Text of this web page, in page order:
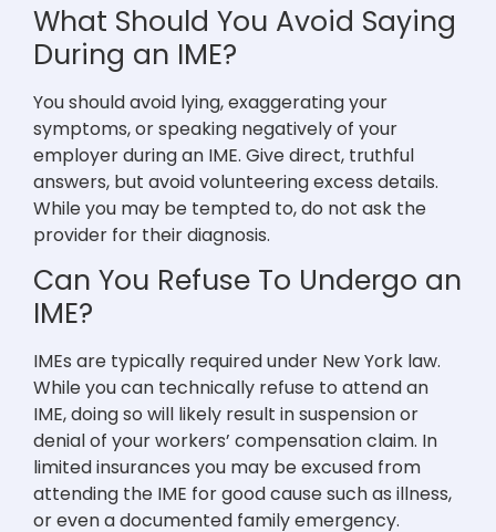
What Should You Avoid Saying
During an IME?
You should avoid lying, exaggerating your
symptoms, or speaking negatively of your
employer during an IME. Give direct, truthful
answers, but avoid volunteering excess details.
While you may be tempted to, do not ask the
provider for their diagnosis.
Can You Refuse To Undergo an
IME?
IMEs are typically required under New York law.
While you can technically refuse to attend an
IME, doing so will likely result in suspension or
denial of your workers’ compensation claim. In
limited insurances you may be excused from
attending the IME for good cause such as illness,
or even a documented family emergency.